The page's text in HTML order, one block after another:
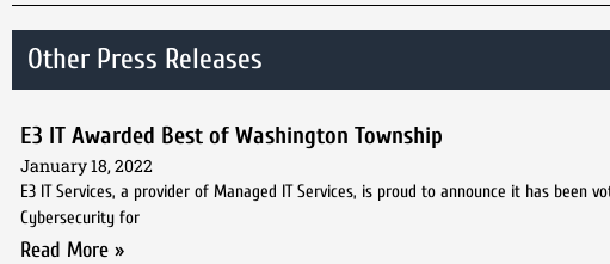
Other Press Releases
E3 IT Awarded Best of Washington Township
January 18, 2022
E3 IT Services, a provider of Managed IT Services, is proud to announce it has been
Cybersecurity for
Read More »